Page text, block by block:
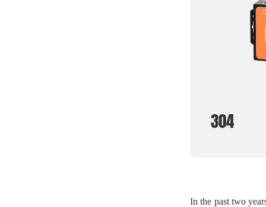
304
In the past two